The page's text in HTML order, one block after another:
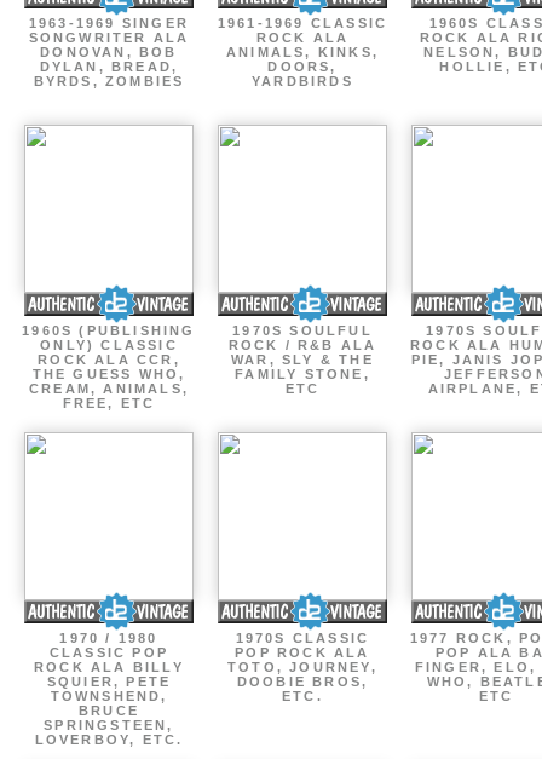
1963-1969 SINGER
SONGWRITER ALA
DONOVAN, BOB
DYLAN, BREAD,
BYRDS, ZOMBIES
1961-1969 CLASSIC
ROCK ALA
ANIMALS, KINKS,
DOORS,
YARDBIRDS
1960S
ROCK ALA
NELSON,
HOLLIE,
1960S (PUBLISHING
ONLY) CLASSIC
ROCK ALA CCR,
THE GUESS WHO,
CREAM, ANIMALS,
FREE, ETC
1970S SOULFUL
ROCK / R&B ALA
WAR, SLY & THE
FAMILY STONE,
ETC
1970S
ROCK ALA
PIE, JANIS
AIRPLANE,
1970 / 1980
CLASSIC POP
ROCK ALA BILLY
SQUIER, PETE
TOWNSHEND,
BRUCE
SPRINGSTEEN,
LOVERBOY, ETC.
1970S CLASSIC
POP ROCK ALA
TOTO, JOURNEY,
DOOBIE BROS,
ETC.
1977 ROCK,
POP ALA
FINGER, ELO,
WHO,
ETC